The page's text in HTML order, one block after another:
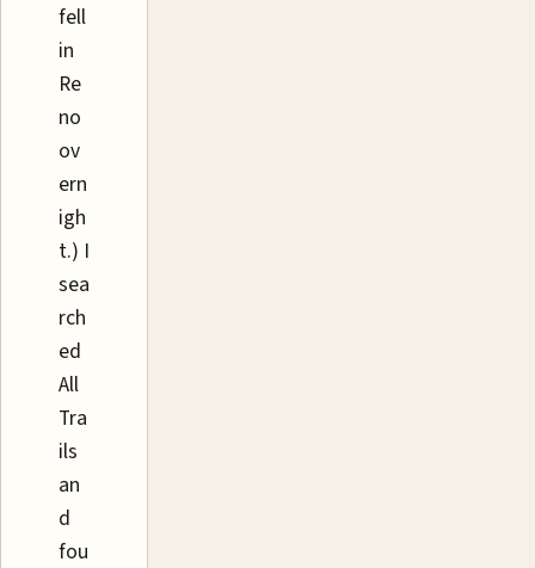
fell
in
Re
no
ov
ern
igh
t.) I
sea
rch
ed
All
Tra
ils
an
d
fou